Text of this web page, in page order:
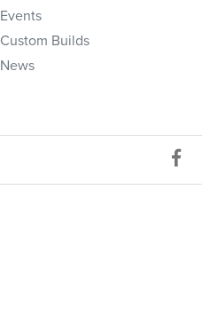
Events
Custom Builds
News